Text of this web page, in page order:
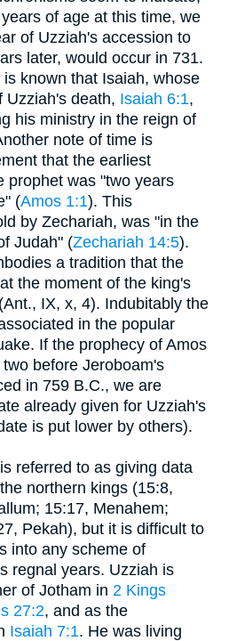
of age at this time, we
of Uzziah's accession to
later, would occur in 731.
known that Isaiah, whose
Uzziah's death, Isaiah 6:1,
his ministry in the reign of
note of time is
that the earliest
prophet was "two years
(Amos 1:1). This
by Zechariah, was "in the
Judah" (Zechariah 14:5).
a tradition that the
the moment of the king's
IX, x, 4). Indubitably the
in the popular
If the prophecy of Amos
before Jeroboam's
in 759 B.C., we are
already given for Uzziah's
is put lower by others).
referred to as giving data
northern kings (15:8,
15:17, Menahem;
Pekah), but it is difficult to
into any scheme of
regnal years. Uzziah is
of Jotham in 2 Kings
27:2, and as the
Isaiah 7:1. He was living